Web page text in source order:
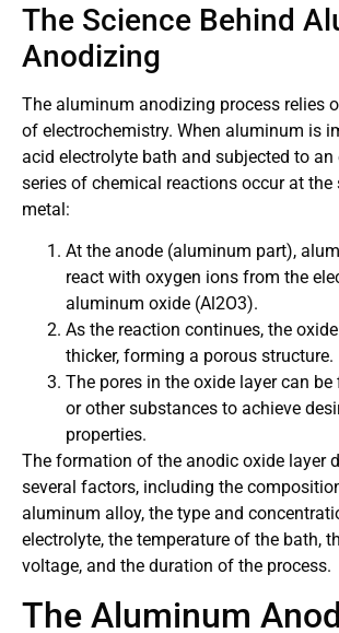
The Science Behind
Anodizing
The aluminum anodizing process relies
of electrochemistry. When aluminum is
acid electrolyte bath and subjected to an
series of chemical reactions occur at
metal:
At the anode (aluminum part),
react with oxygen ions from the
aluminum oxide (Al2O3).
As the reaction continues, the
thicker, forming a porous structure.
The pores in the oxide layer can
or other substances to achieve
properties.
The formation of the anodic oxide layer
several factors, including the
aluminum alloy, the type and
electrolyte, the temperature of the bath,
voltage, and the duration of the process.
The Aluminum